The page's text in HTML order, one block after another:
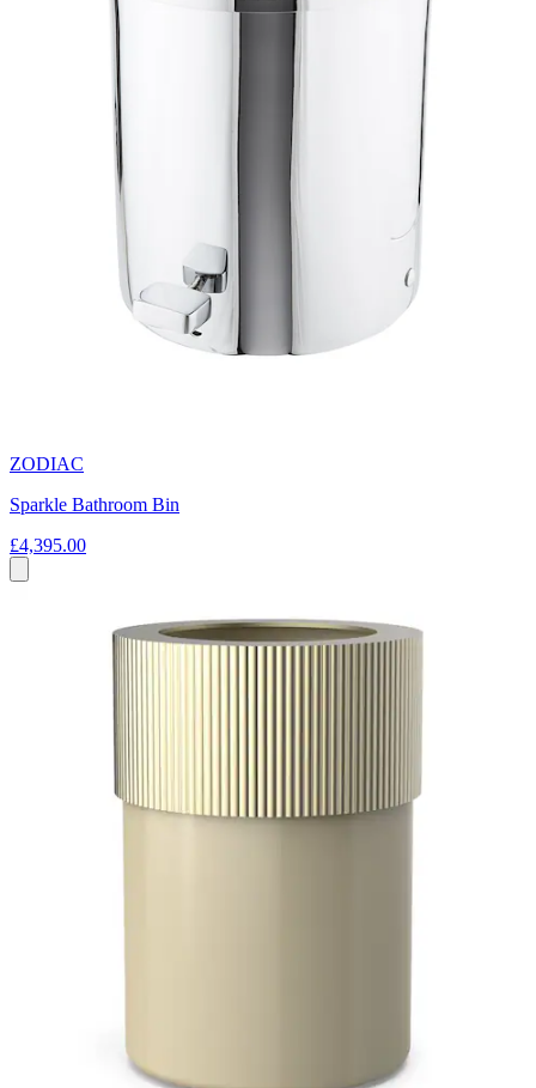
ZODIAC
Sparkle Bathroom Bin
£4,395.00